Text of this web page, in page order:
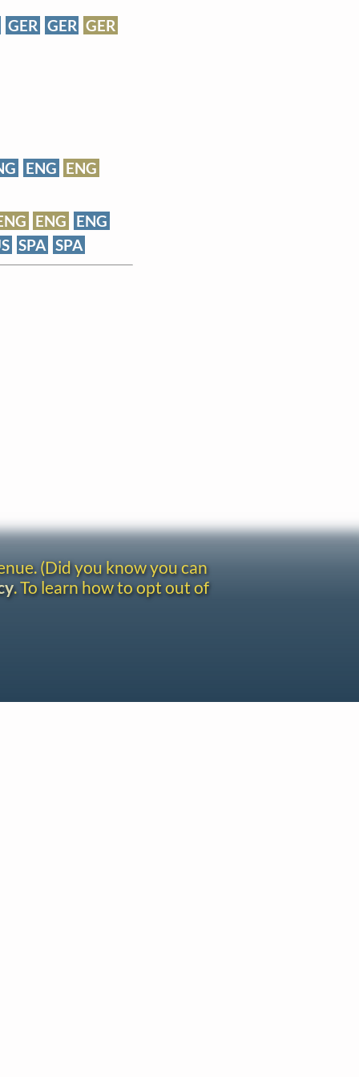
GER GER GER
ENG ENG
ENG
ENG
SPA SPA
(Did you know you can
. To learn how to opt out of